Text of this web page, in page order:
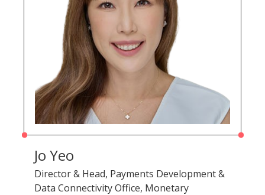
Jo Yeo
Director & Head, Payments Development &
Data Connectivity Office, Monetary